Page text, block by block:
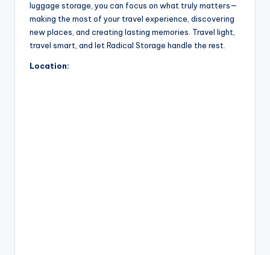
luggage storage, you can focus on what truly matters—
making the most of your travel experience, discovering
new places, and creating lasting memories. Travel light,
travel smart, and let Radical Storage handle the rest.
Location: